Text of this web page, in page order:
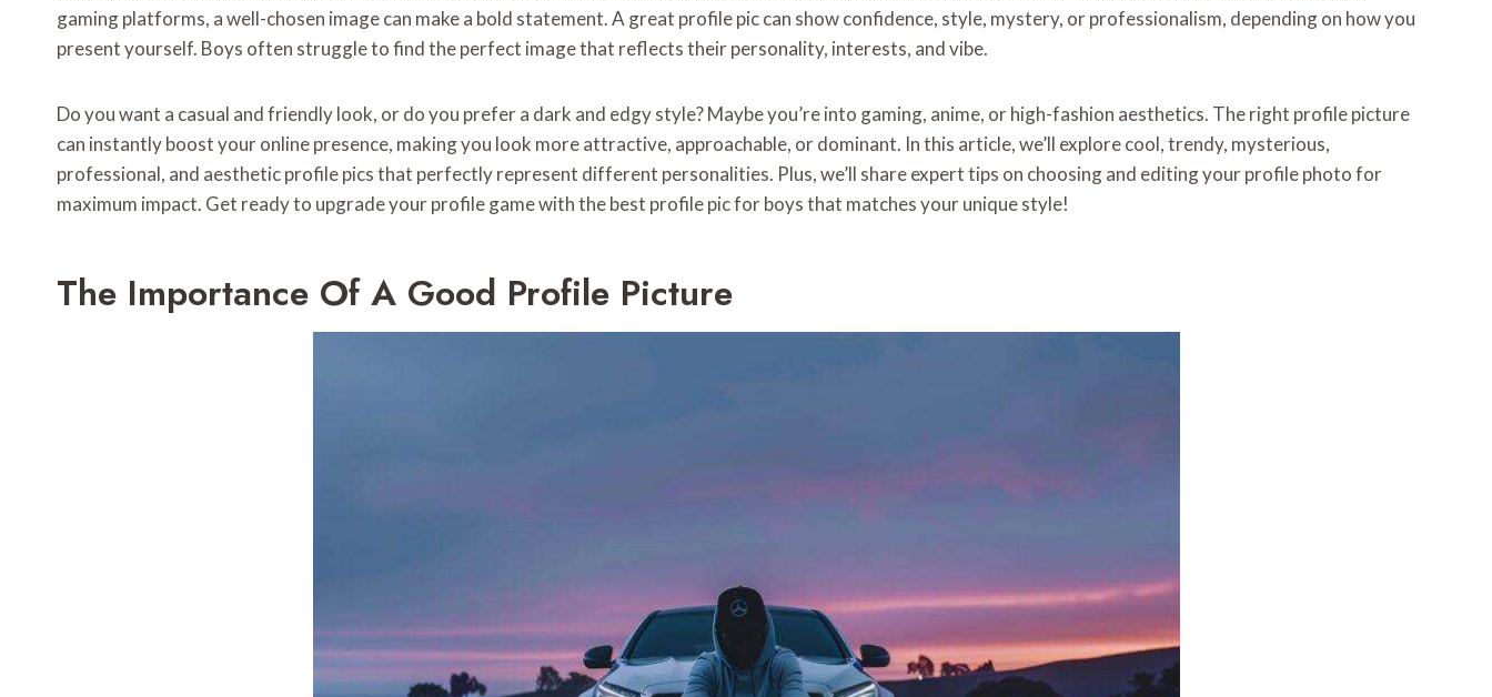
gaming platforms, a well-chosen image can make a bold statement. A great profile pic can show confidence, style, mystery, or professionalism, depending on how you
present yourself. Boys often struggle to find the perfect image that reflects their personality, interests, and vibe.
Do you want a casual and friendly look, or do you prefer a dark and edgy style? Maybe you’re into gaming, anime, or high-fashion aesthetics. The right profile picture
can instantly boost your online presence, making you look more attractive, approachable, or dominant. In this article, we’ll explore cool, trendy, mysterious,
professional, and aesthetic profile pics that perfectly represent different personalities. Plus, we’ll share expert tips on choosing and editing your profile photo for
maximum impact. Get ready to upgrade your profile game with the best profile pic for boys that matches your unique style!
The Importance Of A Good Profile Picture